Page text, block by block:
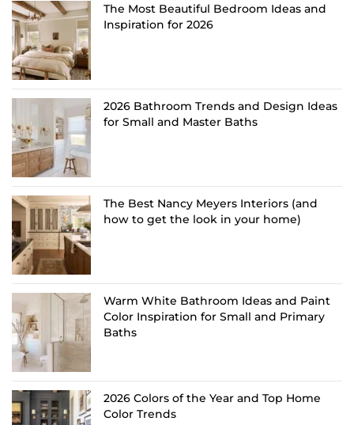
The Most Beautiful Bedroom Ideas and
Inspiration for 2026
2026 Bathroom Trends and Design Ideas
for Small and Master Baths
The Best Nancy Meyers Interiors (and
how to get the look in your home)
Warm White Bathroom Ideas and Paint
Color Inspiration for Small and Primary
Baths
2026 Colors of the Year and Top Home
Color Trends